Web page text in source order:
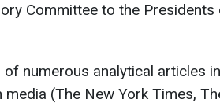
Committee to the Presidents
numerous analytical articles
(The New York Times,